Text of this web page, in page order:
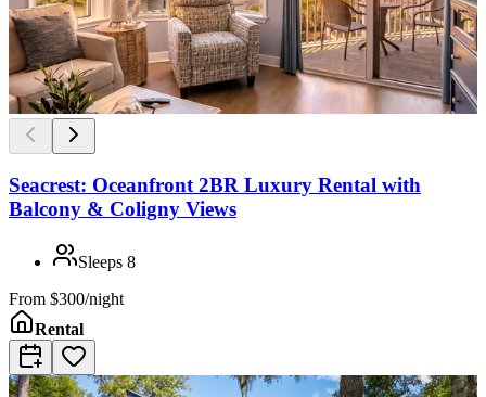
Seacrest: Oceanfront 2BR Luxury Rental with
Balcony & Coligny Views
Sleeps 8
From $300/night
Rental